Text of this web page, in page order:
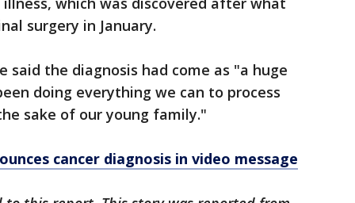
surgery in January.
said the diagnosis had come as "a huge
doing everything we can to process
sake of our young family."
cancer diagnosis in video message